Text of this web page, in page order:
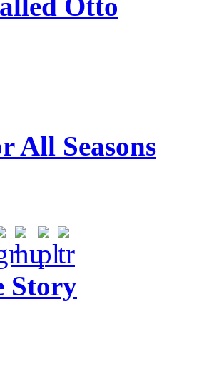
All Seasons
Story